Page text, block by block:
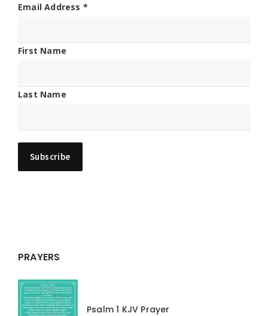
Email Address *
First Name
Last Name
PRAYERS
Psalm 1 KJV Prayer